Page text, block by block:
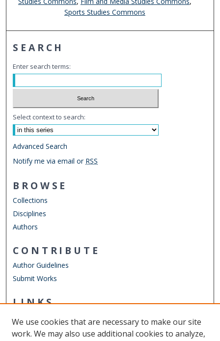
Sports Studies Commons
SEARCH
Enter search terms:
Select context to search:
Advanced Search
Notify me via email or RSS
BROWSE
Collections
Disciplines
Authors
CONTRIBUTE
Author Guidelines
Submit Works
LINKS
Other Digital Collections
We use cookies that are necessary to make our site
work. We may also use additional cookies to analyze,